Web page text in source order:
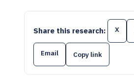
Share this research: X
Email Copy link